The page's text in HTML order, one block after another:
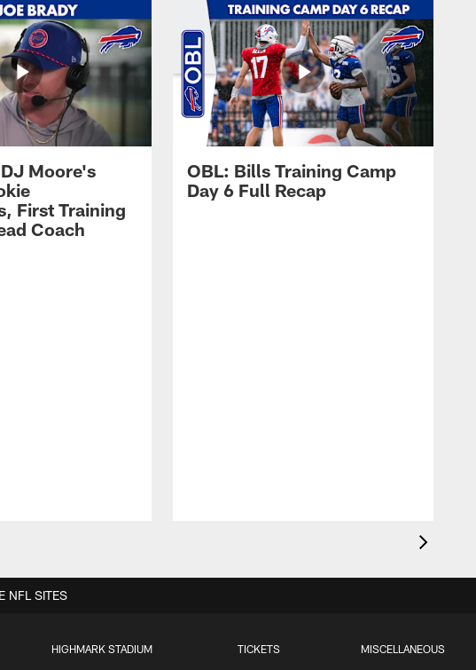
Moore's
First Training
Coach
OBL: Bills Training Camp
Day 6 Full Recap
HIGHMARK STADIUM TICKETS MISCELLANEOUS
NFL SITES